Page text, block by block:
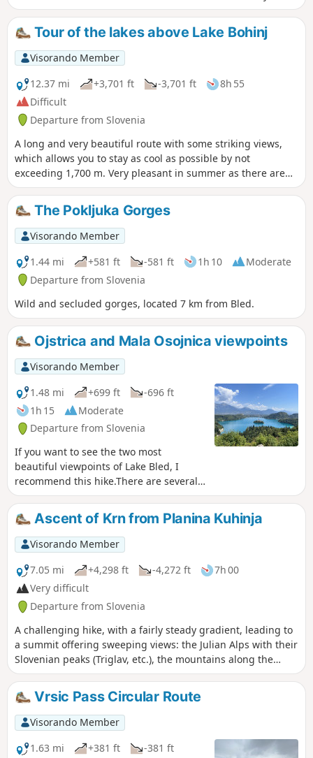
Savica Waterfall is the perfect addition to this walk.
Tour of the lakes above Lake Bohinj
Visorando Member
12.37 mi
+3,701 ft -3,701 ft
8h 55
Difficult
Departure from Slovenia
A long and very beautiful route with some striking views,
which allows you to stay as cool as possible by not
exceeding 1,700 m. Very pleasant in summer as there are
lots of forests, few sections with a gradient of more than
15% on the way up, and it is fully marked, so there are no
surprise trails. There are a few steep descents.
The Pokljuka Gorges
Visorando Member
1.44 mi
+581 ft -581 ft 1h 10
Moderate
Departure from Slovenia
Wild and secluded gorges, located 7 km from Bled.
Ojstrica and Mala Osojnica viewpoints
Visorando Member
1.48 mi
+699 ft
-696 ft
1h 15
Moderate
Departure from Slovenia
If you want to see the two most
beautiful viewpoints of Lake Bled, I
recommend this hike.There are several
climbs to tackle, but the rewards at the
top are well worth it; you’ll be able to
admire a magnificent view of the
lake.For hiking enthusiasts, this is a
great route with well-maintained,
shaded and signposted paths.Despite
the challenges—which vary from person
to person—you can always take a dip in
the lake on the way back down. After all
that effort, it’s time for some well-
deserved relaxation!
Ascent of Krn from Planina Kuhinja
Visorando Member
7.05 mi
+4,298 ft -4,272 ft
7h 00
Very difficult
Departure from Slovenia
A challenging hike, with a fairly steady gradient, leading to
a summit offering sweeping views: the Julian Alps with their
Slovenian peaks (Triglav, etc.), the mountains along the
border with Italy and beyond, and the Adriatic Sea (Trieste).
Best undertaken in clear weather.
Vrsic Pass Circular Route
Visorando Member
1.63 mi
+381 ft
-381 ft